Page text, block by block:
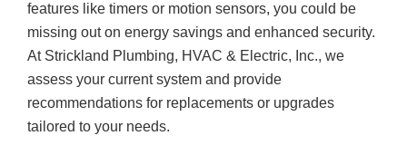
features like timers or motion sensors, you could be
missing out on energy savings and enhanced security.
At Strickland Plumbing, HVAC & Electric, Inc., we
assess your current system and provide
recommendations for replacements or upgrades
tailored to your needs.